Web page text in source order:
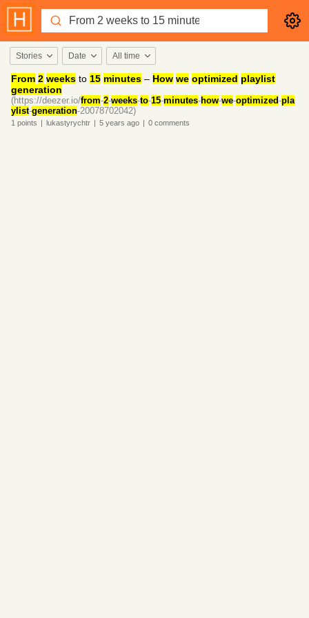
Stories Date All time
From 2 weeks to 15 minutes – How we optimized playlist
generation
(https://deezer.io/from-2-weeks-to-15-minutes-how-we-optimized-pla
ylist-generation-20078702042)
1 points | lukastyrychtr | 5 years ago | 0 comments